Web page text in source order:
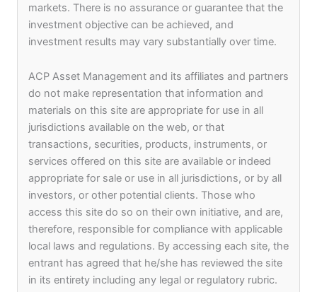
Group said “We continue to see Asia Pacific as the
driving engine for our future business in ESG and
fintech investing. Syndicate Capital Group is the
of the Hong Kong Government’s Invest HK Global
Fast Track program. Both Syndicate Capital Group
and Keptain Group are proud to have ACP Asset
Management as our Co-GP to incorporate this
sustainable fund in Hong Kong to invest across
ASEAN and related projects in the region.”.
Sharad Sridharan, Co-Founder and CEO of ACP
Asset Management, said “We are very excited to
work with Syndicate Capital and Keptain Group on
this fund. We are very confident in the fund deal
pipeline and look forward to building long-term and
sustainable investments in collaboration with our
markets. There is no assurance or guarantee that the
investment objective can be achieved, and
investment results may vary substantially over time.
ACP Asset Management and its affiliates and partners
do not make representation that information and
materials on this site are appropriate for use in all
jurisdictions available on the web, or that
transactions, securities, products, instruments, or
services offered on this site are available or indeed
appropriate for sale or use in all jurisdictions, or by all
investors, or other potential clients. Those who
access this site do so on their own initiative, and are,
therefore, responsible for compliance with applicable
local laws and regulations. By accessing each site, the
entrant has agreed that he/she has reviewed the site
in its entirety including any legal or regulatory rubric.